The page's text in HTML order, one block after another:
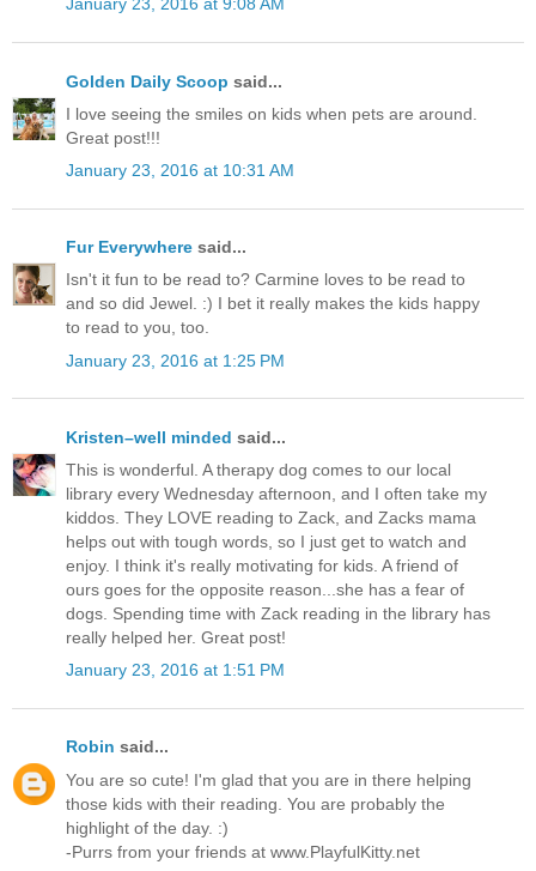
January 23, 2016 at 9:08 AM
Golden Daily Scoop said...
I love seeing the smiles on kids when pets are around.
Great post!!!
January 23, 2016 at 10:31 AM
Fur Everywhere said...
Isn't it fun to be read to? Carmine loves to be read to
and so did Jewel. :) I bet it really makes the kids happy
to read to you, too.
January 23, 2016 at 1:25 PM
Kristen–well minded said...
This is wonderful. A therapy dog comes to our local
library every Wednesday afternoon, and I often take my
kiddos. They LOVE reading to Zack, and Zacks mama
helps out with tough words, so I just get to watch and
enjoy. I think it's really motivating for kids. A friend of
ours goes for the opposite reason...she has a fear of
dogs. Spending time with Zack reading in the library has
really helped her. Great post!
January 23, 2016 at 1:51 PM
Robin said...
You are so cute! I'm glad that you are in there helping
those kids with their reading. You are probably the
highlight of the day. :)
-Purrs from your friends at www.PlayfulKitty.net